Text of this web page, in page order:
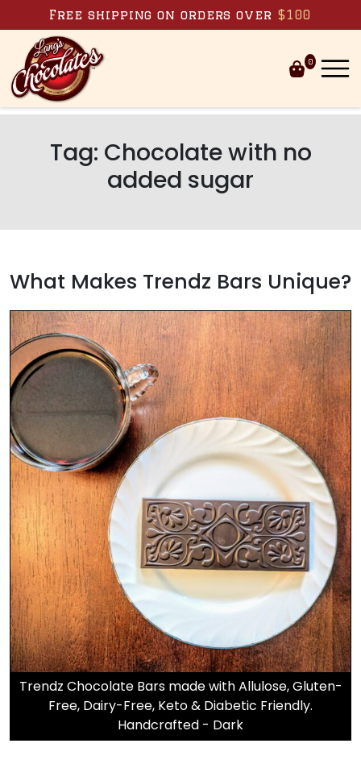
Skip to content
Free shipping on orders over $100
0
Tag: Chocolate with no
added sugar
What Makes Trendz Bars Unique?
Trendz Chocolate Bars made with Allulose, Gluten-
Free, Dairy-Free, Keto & Diabetic Friendly.
Handcrafted - Dark